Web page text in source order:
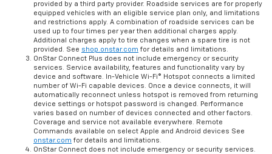
provided by a third party provider. Roadside services are for properly
equipped vehicles with an eligible service plan only, and limitations
and restrictions apply. A combination of roadside services can be
used up to four times per year then additional charges apply.
Additional charges apply to tire changes when a spare tire is not
provided. See shop.onstar.com for details and limitations.
OnStar Connect Plus does not include emergency or security
services. Service availability, features and functionality vary by
device and software. In-Vehicle Wi-Fi® Hotspot connects a limited
number of Wi-Fi capable devices. Once a device connects, it will
automatically reconnect unless hotspot is removed from returning
device settings or hotspot password is changed. Performance
varies based on number of devices connected and other factors.
Coverage and service not available everywhere. Remote
Commands available on select Apple and Android devices See
onstar.com for details and limitations.
OnStar Connect does not include emergency or security services.